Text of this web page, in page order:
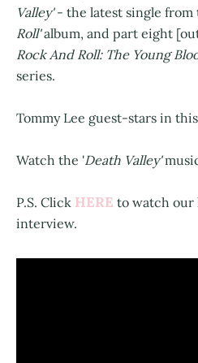
Valley'- the latest single from
Roll'album, and part eight
Rock And Roll: The Young
series.
Tommy Lee guest-stars in
Watch the 'Death Valley'
P.S. Click HERE to watch our
interview.